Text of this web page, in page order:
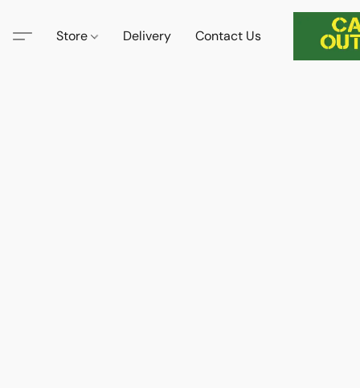
Store Delivery Contact Us